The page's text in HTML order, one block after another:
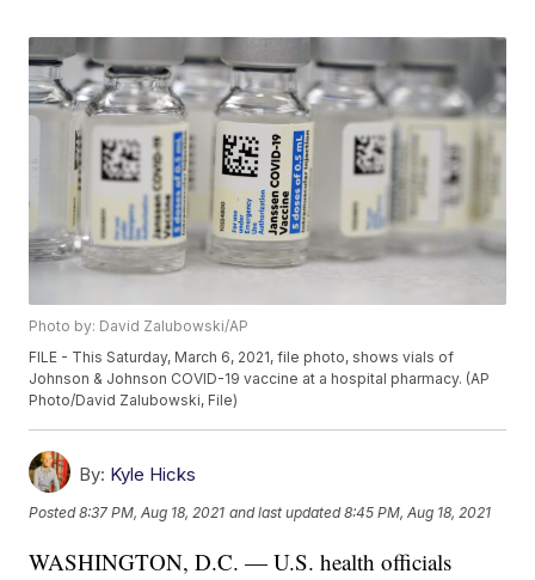
Photo by: David Zalubowski/AP
FILE - This Saturday, March 6, 2021, file photo, shows vials of
Johnson & Johnson COVID-19 vaccine at a hospital pharmacy. (AP
Photo/David Zalubowski, File)
By: Kyle Hicks
Posted8:37 PM, Aug 18, 2021 and last updated 8:45 PM, Aug 18, 2021
WASHINGTON, D.C. — U.S. health officials